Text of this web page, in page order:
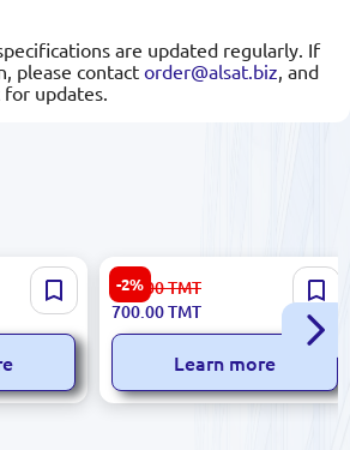
are updated regularly. If
please contact order@alsat.biz , and
updates.
PR
XL
-2%
WESTLAKE 205/55 R16 Tire -
Reliable Performance
721.00TMT
700.00TMT
Learn more